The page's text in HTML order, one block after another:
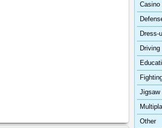
Casino
Dress-
Driving
Jigsaw
Other